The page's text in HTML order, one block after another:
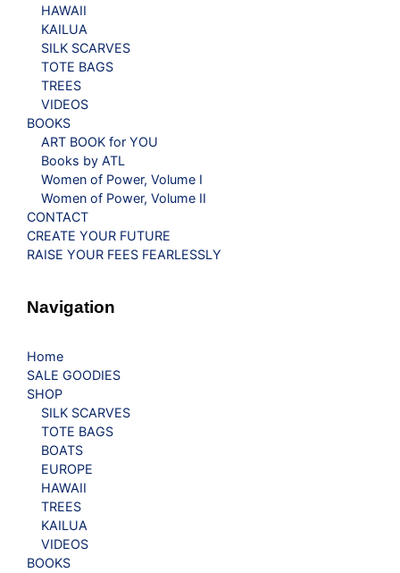
HAWAII
KAILUA
SILK SCARVES
TOTE BAGS
TREES
VIDEOS
BOOKS
ART BOOK for YOU
Books by ATL
Women of Power, Volume I
Women of Power, Volume II
CONTACT
CREATE YOUR FUTURE
RAISE YOUR FEES FEARLESSLY
Navigation
Home
SALE GOODIES
SHOP
SILK SCARVES
TOTE BAGS
BOATS
EUROPE
HAWAII
TREES
KAILUA
VIDEOS
BOOKS